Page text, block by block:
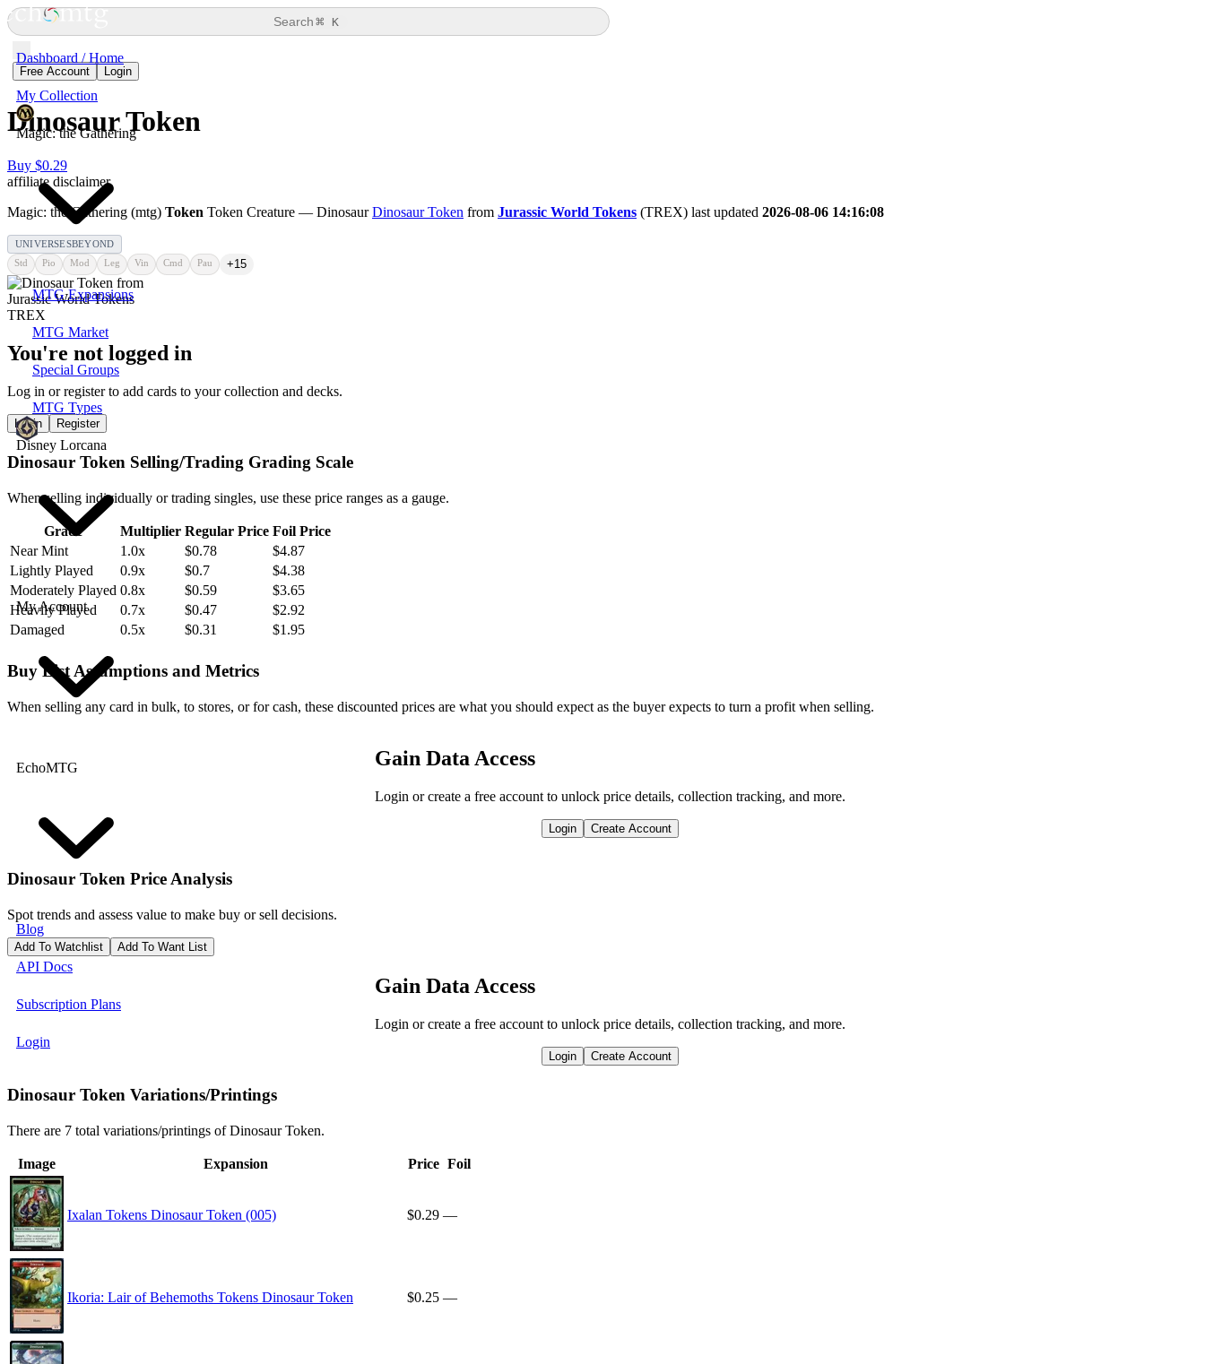
Dashboard / Home
My Collection
Magic: the Gathering
MTG Expansions
MTG Market
Special Groups
MTG Types
Disney Lorcana
My Account
EchoMTG
Blog
API Docs
Subscription Plans
Login
Search⌘ K
Free Account Login
Dinosaur Token
Buy $0.29
affiliate disclaimer
Magic: the Gathering (mtg) Token Token Creature — DinosaurDinosaur Token from Jurassic World Tokens (TREX) last updated 2026-08-06 14:16:08
UNIVERSESBEYOND
Std Pio Mod Leg Vin Cmd Pau +15
You're not logged in
Log in or register to add cards to your collection and decks.
Login Register
Dinosaur Token Selling/Trading Grading Scale
When selling individually or trading singles, use these price ranges as a gauge.
Grade Multiplier Regular Price Foil Price
Near Mint
1.0x $0.78
$4.87
Lightly Played
0.9x $0.7
$4.38
Moderately Played 0.8x $0.59
$3.65
Heavily Played
0.7x $0.47
$2.92
Damaged
0.5x $0.31 $1.95
Buy List Assumptions and Metrics
When selling any card in bulk, to stores, or for cash, these discounted prices are what you should expect as the buyer expects to turn a profit when selling.
Gain Data Access
Login or create a free account to unlock price details, collection tracking, and more.
Login Create Account
Dinosaur Token Price Analysis
Spot trends and assess value to make buy or sell decisions.
Add To Watchlist Add To Want List
Gain Data Access
Login or create a free account to unlock price details, collection tracking, and more.
Login Create Account
Dinosaur Token Variations/Printings
There are 7 total variations/printings of Dinosaur Token.
Image Expansion Price Foil
Ixalan Tokens Dinosaur Token (005) $0.29 —
Ikoria: Lair of Behemoths Tokens Dinosaur Token $0.25 —